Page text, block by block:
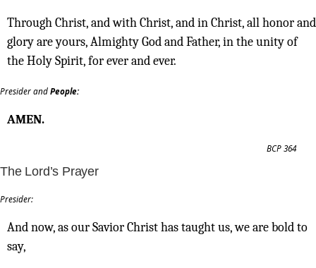
Through Christ, and with Christ, and in Christ, all honor and
glory are yours, Almighty God and Father, in the unity of
the Holy Spirit, for ever and ever.
Presider andPeople:
AMEN.
BCP 364
The Lord’s Prayer
Presider:
And now, as our Savior Christ has taught us, we are bold to
say,